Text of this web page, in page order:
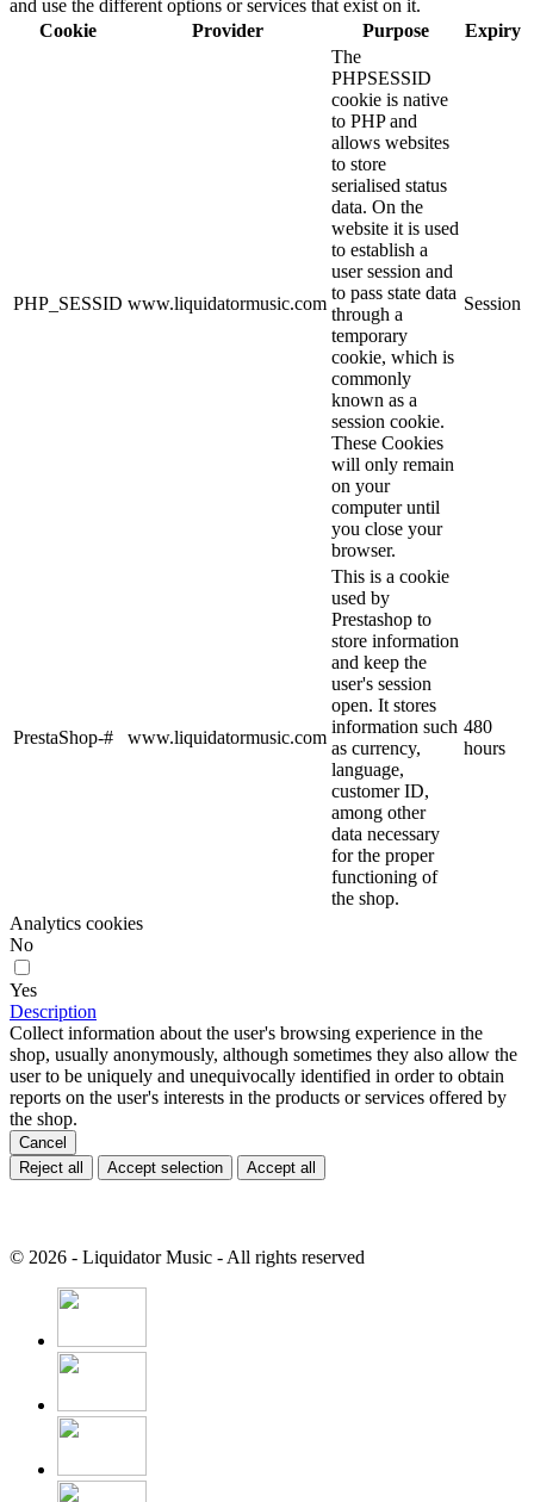
and use the different options or services that exist on it.
Cookie
Provider Purpose Expiry
PHP_SESSID www.liquidatormusic.com
The
PHPSESSID
cookie is native
to PHP and
allows websites
to store
serialised status
data. On the
website it is used
to establish a
user session and
to pass state data
through a
temporary
cookie, which is
commonly
known as a
session cookie.
These Cookies
will only remain
on your
computer until
you close your
browser.
Session
PrestaShop-# www.liquidatormusic.com
This is a cookie
used by
Prestashop to
store information
and keep the
user's session
open. It stores
information such
as currency,
language,
customer ID,
among other
data necessary
for the proper
functioning of
the shop.
480
hours
Analytics cookies
No
Yes
Description
Collect information about the user's browsing experience in the
shop, usually anonymously, although sometimes they also allow the
user to be uniquely and unequivocally identified in order to obtain
reports on the user's interests in the products or services offered by
the shop.
Cancel
Reject all
Accept selection Accept all
© 2026 - Liquidator Music - All rights reserved